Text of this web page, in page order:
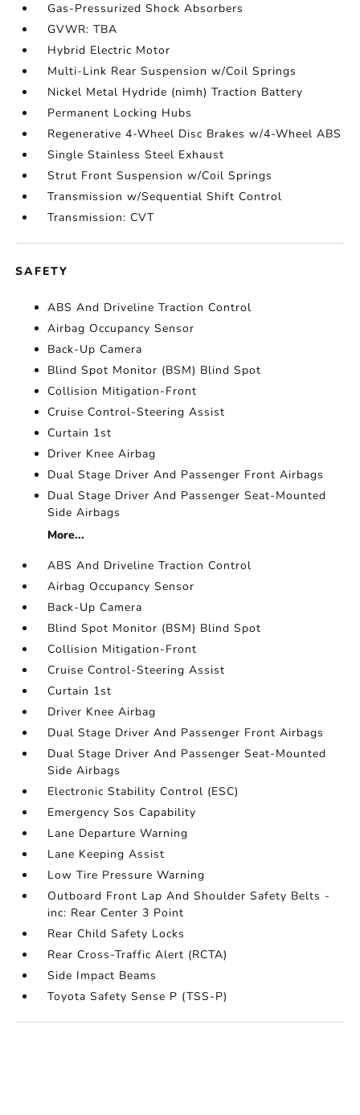
Gas-Pressurized Shock Absorbers
GVWR: TBA
Hybrid Electric Motor
Multi-Link Rear Suspension w/Coil Springs
Nickel Metal Hydride (nimh) Traction Battery
Permanent Locking Hubs
Regenerative 4-Wheel Disc Brakes w/4-Wheel ABS
Single Stainless Steel Exhaust
Strut Front Suspension w/Coil Springs
Transmission w/Sequential Shift Control
Transmission: CVT
SAFETY
ABS And Driveline Traction Control
Airbag Occupancy Sensor
Back-Up Camera
Blind Spot Monitor (BSM) Blind Spot
Collision Mitigation-Front
Cruise Control-Steering Assist
Curtain 1st
Driver Knee Airbag
Dual Stage Driver And Passenger Front Airbags
Dual Stage Driver And Passenger Seat-Mounted
Side Airbags
More...
ABS And Driveline Traction Control
Airbag Occupancy Sensor
Back-Up Camera
Blind Spot Monitor (BSM) Blind Spot
Collision Mitigation-Front
Cruise Control-Steering Assist
Curtain 1st
Driver Knee Airbag
Dual Stage Driver And Passenger Front Airbags
Dual Stage Driver And Passenger Seat-Mounted
Side Airbags
Electronic Stability Control (ESC)
Emergency Sos Capability
Lane Departure Warning
Lane Keeping Assist
Low Tire Pressure Warning
Outboard Front Lap And Shoulder Safety Belts -
inc: Rear Center 3 Point
Rear Child Safety Locks
Rear Cross-Traffic Alert (RCTA)
Side Impact Beams
Toyota Safety Sense P (TSS-P)